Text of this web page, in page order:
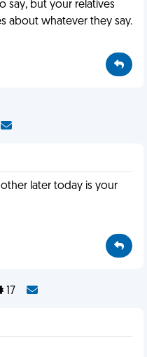
say, but your relatives
about whatever they say.
later today is your
17